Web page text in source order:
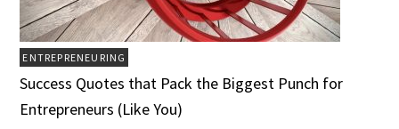
ENTREPRENEURING
Success Quotes that Pack the Biggest Punch for
Entrepreneurs (Like You)